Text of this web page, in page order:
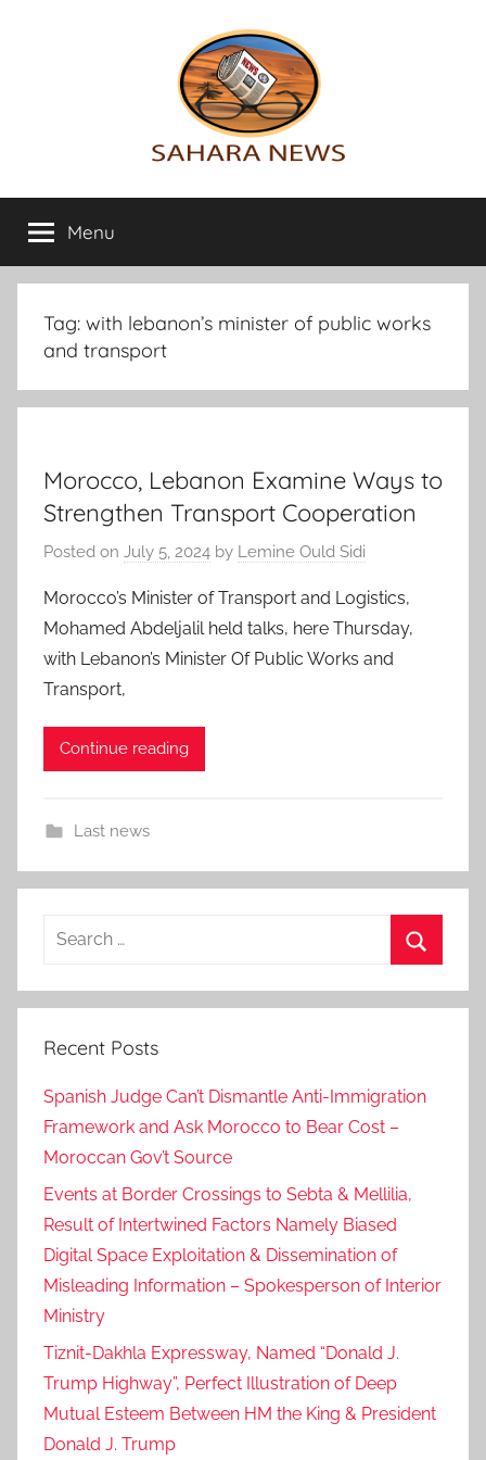
Sahara
News
info
on
the
Sahara
revealed
Menu
Tag: with lebanon’s minister of public works
and transport
Morocco, Lebanon Examine Ways to
Strengthen Transport Cooperation
Posted on July 5, 2024 by Lemine Ould Sidi
Morocco’s Minister of Transport and Logistics,
Mohamed Abdeljalil held talks, here Thursday,
with Lebanon’s Minister Of Public Works and
Transport,
Continue reading
Last news
Search
Recent Posts
Spanish Judge Can’t Dismantle Anti-Immigration
Framework and Ask Morocco to Bear Cost –
Moroccan Gov’t Source
Events at Border Crossings to Sebta & Mellilia,
Result of Intertwined Factors Namely Biased
Digital Space Exploitation & Dissemination of
Misleading Information – Spokesperson of Interior
Ministry
Tiznit-Dakhla Expressway, Named “Donald J.
Trump Highway”, Perfect Illustration of Deep
Mutual Esteem Between HM the King & President
Donald J. Trump